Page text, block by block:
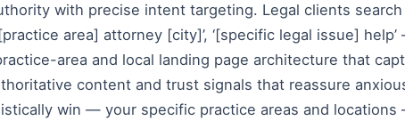
with precise intent targeting. Legal clients
area] attorney [city]’, ‘[specific legal issue]
area and local landing page architecture that
content and trust signals that reassure
win — your specific practice areas and